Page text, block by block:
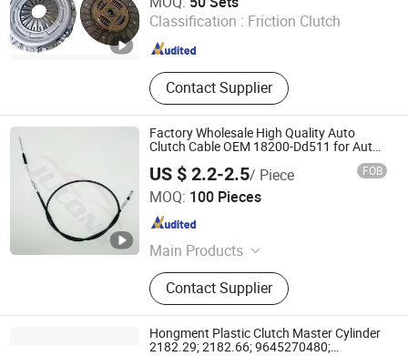
Classification : Friction Clutch
Contact Supplier
Zhejiang , China Since 2026
Factory Wholesale High Quality Auto
Clutch Cable OEM 18200-Dd511 for Auto
US $ 2.2-2.5/ Piece FOB
MOQ: 100 Pieces
Main Products
Tuto Cables, Rubber Seals
Contact Supplier
Qinghe Julong Vehicle Fittings Co., Ltd
Hebei , China Since 2024
Hongment Plastic Clutch Master Cylinder
2182.29; 2182.66; 9645270480;